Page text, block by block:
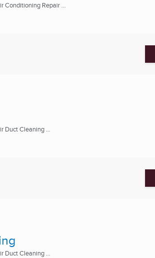
Conditioning Repair ...
Duct Cleaning ...
Duct Cleaning ...